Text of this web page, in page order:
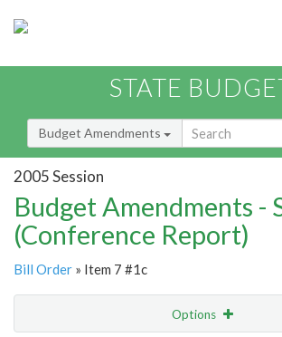
STATE
Budget Amendments
2005 Session
Budget Amendments -
(Conference Report)
Bill Order » Item 7 #1c
Options